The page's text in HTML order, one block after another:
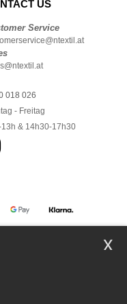
US
Service
018 026
- Freitag
13h & 14h30-17h30
x